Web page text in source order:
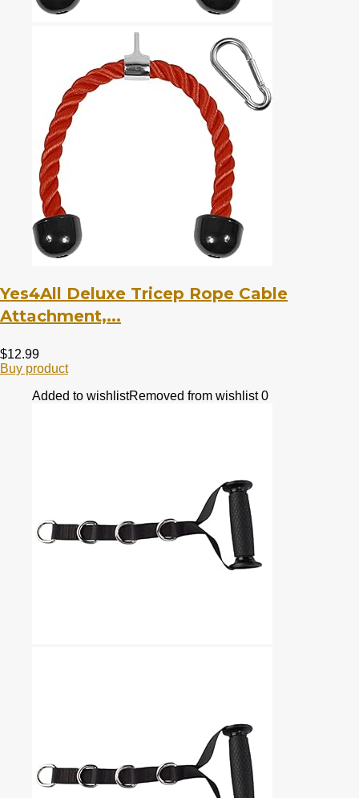
Yes4All Deluxe Tricep Rope Cable
Attachment,...
$12.99
Buy product
Added to wishlistRemoved from wishlist 0